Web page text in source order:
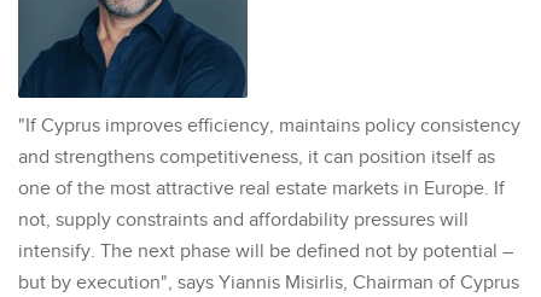
"If Cyprus improves efficiency, maintains policy consistency
and strengthens competitiveness, it can position itself as
one of the most attractive real estate markets in Europe. If
not, supply constraints and affordability pressures will
intensify. The next phase will be defined not by potential –
but by execution", says Yiannis Misirlis, Chairman of Cyprus